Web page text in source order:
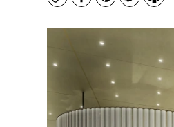
CopyFacebook
Pinterest
TwitterPrint